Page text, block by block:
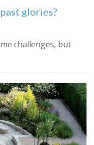
glories?
challenges, but